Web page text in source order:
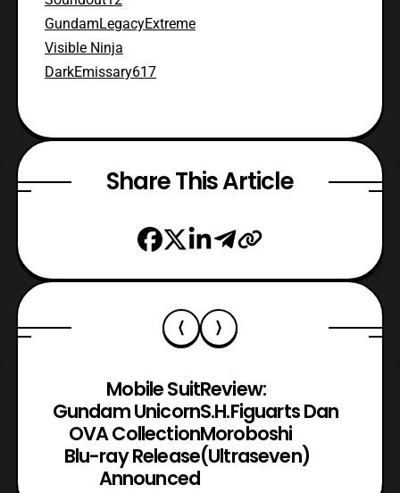
GundamLegacyExtreme
Visible Ninja
DarkEmissary617
Share This Article
Mobile Suit
Gundam Unicorn
OVA Collection
Blu-ray Release
Announced
Review:
S.H.Figuarts Dan
Moroboshi
(Ultraseven)